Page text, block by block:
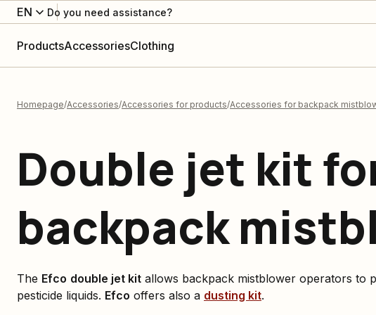
EN Do you need assistance?
ProductsAccessoriesClothing
Homepage Accessories Accessories for products Accessories for backpack
Double jet kit
backpack
The Efco double jet kit allows backpack mistblower operators to
pesticide liquids. Efco offers also a dusting kit.